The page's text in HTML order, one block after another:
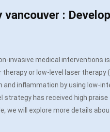
vancouver :
invasive medical interventions
or low-level laser therapy
and inflammation by using low-
strategy has received high
we will explore more details